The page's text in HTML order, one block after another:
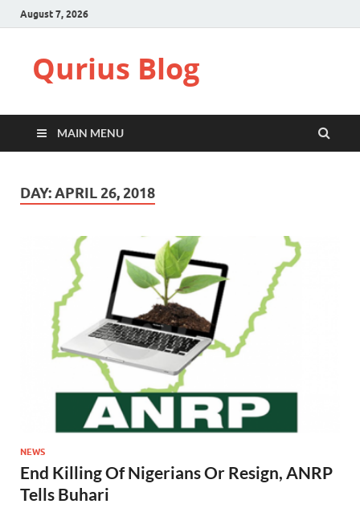
August 7, 2026
Qurius Blog
MAIN MENU
DAY:APRIL 26, 2018
NEWS
End Killing Of Nigerians Or Resign, ANRP
Tells Buhari